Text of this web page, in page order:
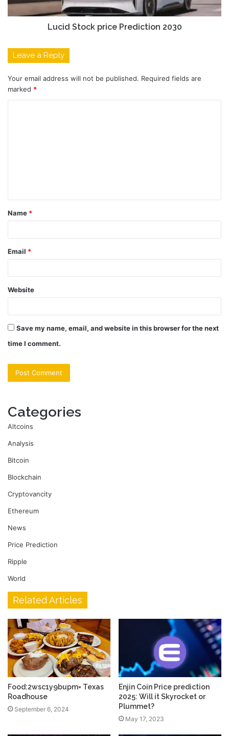
Lucid Stock price Prediction 2030
Leave a Reply
Your email address will not be published. Required fields are
marked *
t
*
Name *
Email *
Website
Save my name, email, and website in this browser for the next
time I comment.
Categories
Altcoins
Analysis
Bitcoin
Blockchain
Cryptovancity
Ethereum
News
Price Prediction
Ripple
World
Related Articles
Food:2wsc1y9bupm= Texas
Roadhouse
September 6, 2024
Enjin Coin Price prediction
2025: Will it Skyrocket or
Plummet?
May 17, 2023